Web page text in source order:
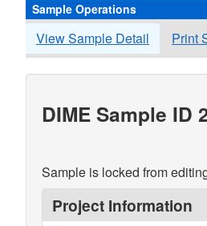
Sample Operations
View Sample Detail Print
DIME Sample ID
Sample is locked from
Project Information